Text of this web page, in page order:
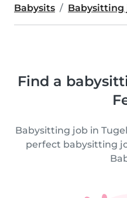
Babysits Babysitting
Find a
Babysitting job in
perfect babysitting